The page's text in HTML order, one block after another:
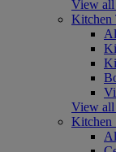
View all
Kitchen
View all
Kitchen